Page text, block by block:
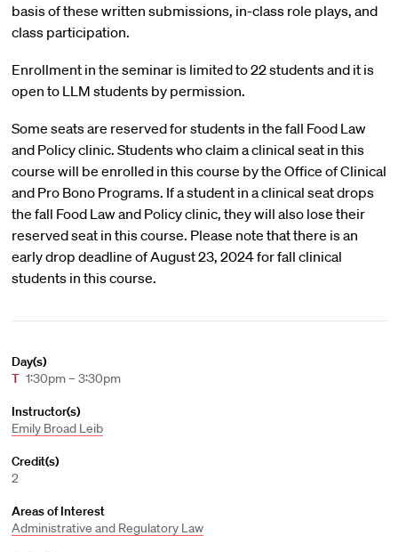
basis of these written submissions, in-class role plays, and
class participation.
Enrollment in the seminar is limited to 22 students and it is
open to LLM students by permission.
Some seats are reserved for students in the fall Food Law
and Policy clinic. Students who claim a clinical seat in this
course will be enrolled in this course by the Office of Clinical
and Pro Bono Programs. If a student in a clinical seat drops
the fall Food Law and Policy clinic, they will also lose their
reserved seat in this course. Please note that there is an
early drop deadline of August 23, 2024 for fall clinical
students in this course.
Day(s)
T 1:30pm – 3:30pm
Instructor(s)
Emily Broad Leib
Credit(s)
2
Areas of Interest
Administrative and Regulatory Law